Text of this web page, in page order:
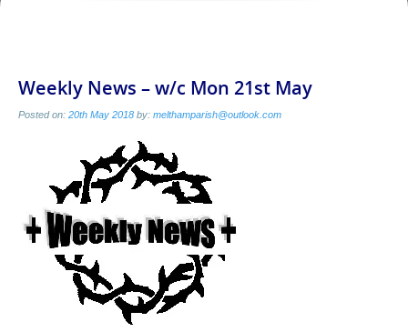
Weekly News – w/c Mon 21st May
Posted on: 20th May 2018 by: melthamparish@outlook.com